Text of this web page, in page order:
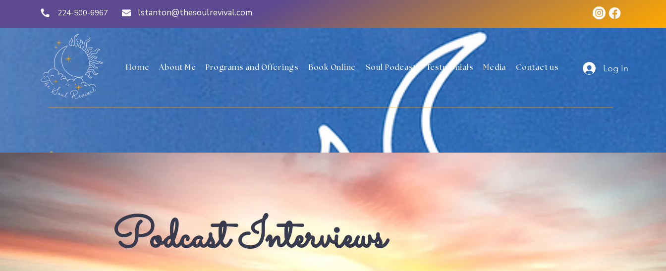
224-500-6967 lstanton@thesoulrevival.com
Home About Me Programs and Offerings Book Online Soul Podcast Testmonials Media Contact us Log In
Podcast Interviews